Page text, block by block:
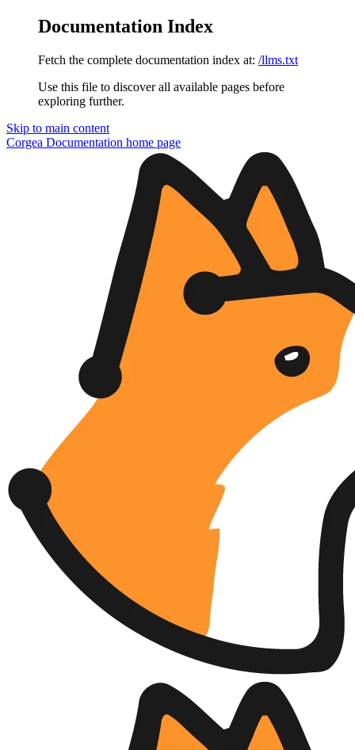
Documentation Index
Fetch the complete documentation index at: /llms.txt
Use this file to discover all available pages before
exploring further.
Skip to main content
Corgea Documentation home page